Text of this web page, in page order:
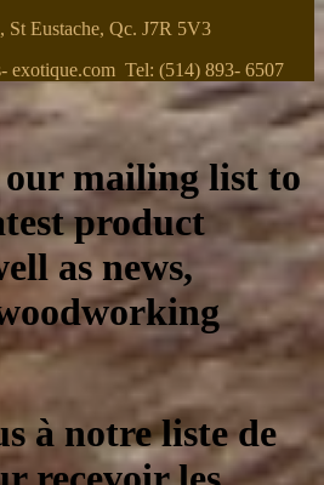
St Eustache, Qc. J7R 5V3
exotique.com Tel: (514) 893- 6507
our mailing list to
product
as news,
à notre liste de